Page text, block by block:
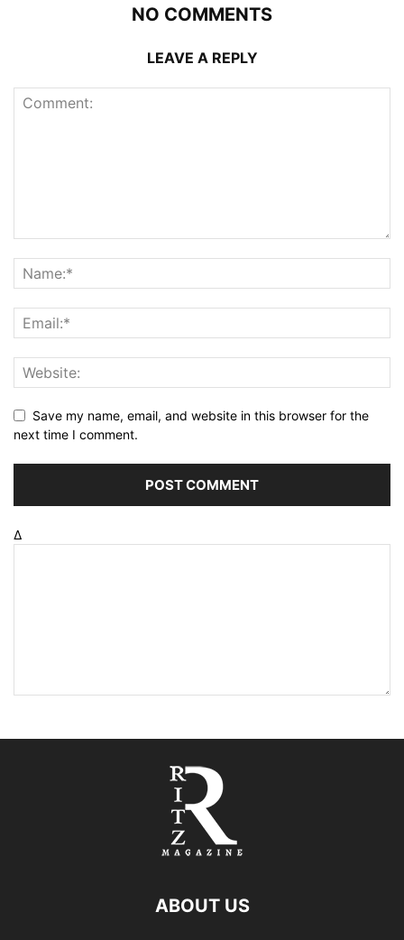
NO COMMENTS
LEAVE A REPLY
Save my name, email, and website in this browser for the
next time I comment.
Δ
ABOUT US